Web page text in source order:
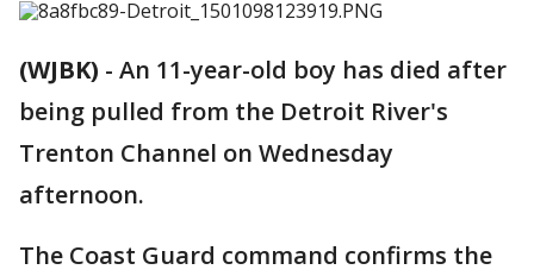
(WJBK) - An 11-year-old boy has died after
being pulled from the Detroit River's
Trenton Channel on Wednesday
afternoon.
The Coast Guard command confirms the